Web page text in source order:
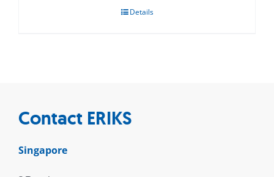
Details
Contact ERIKS
Singapore